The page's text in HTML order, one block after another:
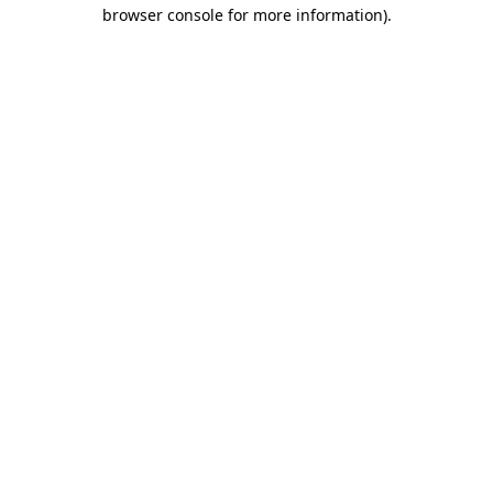
browser console for more information).